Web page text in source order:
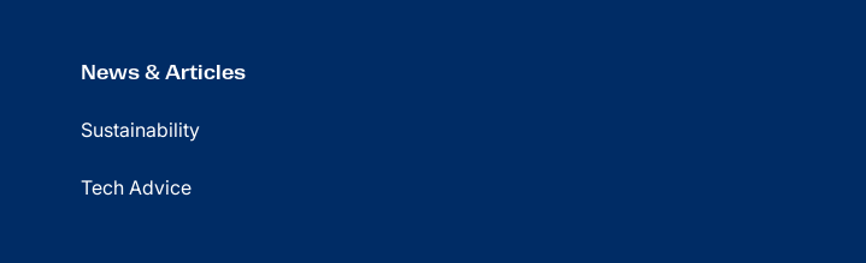
News & Articles
Sustainability
Tech Advice